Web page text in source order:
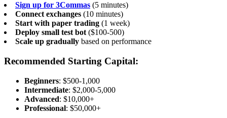
Sign up for 3Commas (5 minutes)
Connect exchanges (10 minutes)
Start with paper trading (1 week)
Deploy small test bot ($100-500)
Scale up gradually based on performance
Recommended Starting Capital:
Beginners: $500-1,000
Intermediate: $2,000-5,000
Advanced: $10,000+
Professional: $50,000+